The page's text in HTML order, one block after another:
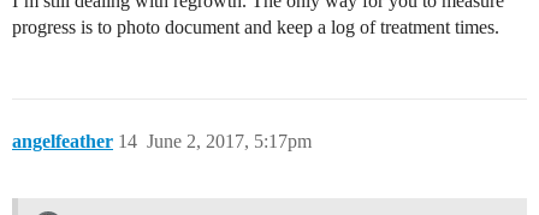
progress is to photo document and keep a log of treatment times.
angelfeather June 2, 2017, 5:17pm
14